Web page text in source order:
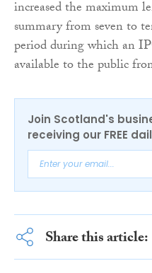
increased the maximum
summary from seven to
period during which an
available to the public
Join Scotland's
receiving our FREE
Share this article: